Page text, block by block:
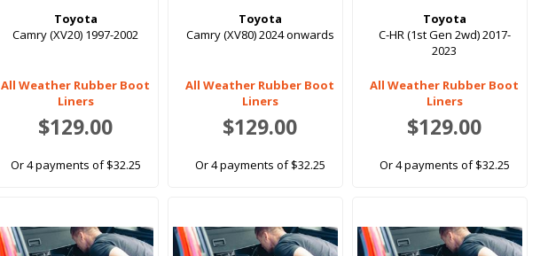
Toyota
Camry (XV20) 1997-2002
All Weather Rubber Boot
Liners
$129.00
Or 4 payments of $32.25
Toyota
Camry (XV80) 2024 onwards
All Weather Rubber Boot
Liners
$129.00
Or 4 payments of $32.25
Toyota
C-HR (1st Gen 2wd) 2017-
2023
All Weather Rubber Boot
Liners
$129.00
Or 4 payments of $32.25